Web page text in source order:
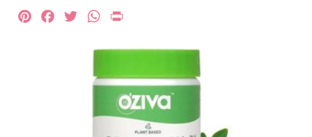
Pinterest
Facebook
TwitterWhatsApp